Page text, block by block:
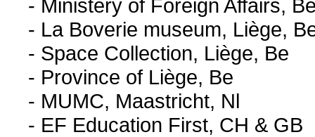
- Ministery of Foreign Affairs,
- La Boverie museum, Liège,
- Space Collection, Liège, Be
- Province of Liège, Be
- MUMC, Maastricht, Nl
- EF Education First, CH & GB